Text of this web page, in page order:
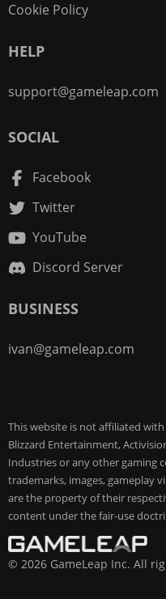
Cookie Policy
HELP
support@gameleap.com
SOCIAL
Facebook
Twitter
YouTube
Discord Server
BUSINESS
ivan@gameleap.com
This website is not affiliated
Blizzard Entertainment,
Industries or any other gaming
trademarks, images, gameplay
are the property of their
content under the fair-use
© 2026 GameLeap Inc. All